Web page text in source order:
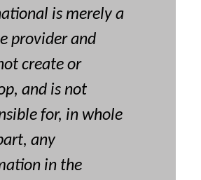
is merely a
provider and
create or
and is not
for, in whole
any
in the